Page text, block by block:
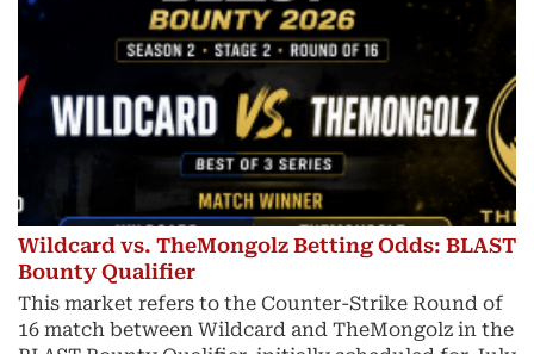
Wildcard vs. TheMongolz Betting Odds: BLAST
Bounty Qualifier
This market refers to the Counter-Strike Round of
16 match between Wildcard and TheMongolz in the